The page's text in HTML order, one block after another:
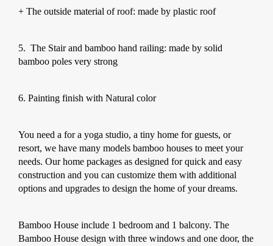
+ The outside material of roof: made by plastic roof
5. The Stair and bamboo hand railing: made by solid
bamboo poles very strong
6. Painting finish with Natural color
You need a for a yoga studio, a tiny home for guests, or
resort, we have many models bamboo houses to meet your
needs. Our home packages as designed for quick and easy
construction and you can customize them with additional
options and upgrades to design the home of your dreams.
Bamboo House include 1 bedroom and 1 balcony. The
Bamboo House design with three windows and one door, the